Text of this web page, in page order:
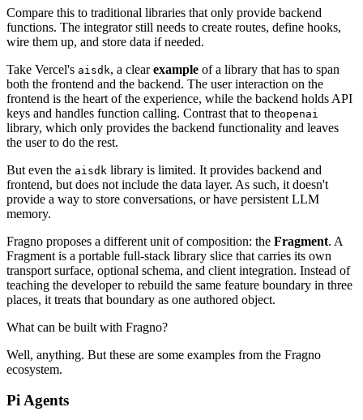
Compare this to traditional libraries that only provide backend
functions. The integrator still needs to create routes, define hooks,
wire them up, and store data if needed.
Take Vercel's aisdk, a clearexample of a library that has to span
both the frontend and the backend. The user interaction on the
frontend is the heart of the experience, while the backend holds API
keys and handles function calling. Contrast that to theopenai
library, which only provides the backend functionality and leaves
the user to do the rest.
But even the aisdk library is limited. It provides backend and
frontend, but does not include the data layer. As such, it doesn't
provide a way to store conversations, or have persistent LLM
memory.
Fragno proposes a different unit of composition: the Fragment. A
Fragment is a portable full-stack library slice that carries its own
transport surface, optional schema, and client integration. Instead of
teaching the developer to rebuild the same feature boundary in three
places, it treats that boundary as one authored object.
What can be built with Fragno?
Well, anything. But these are some examples from the Fragno
ecosystem.
Pi Agents